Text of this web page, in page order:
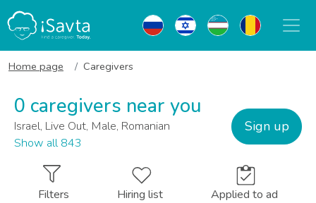
Home page Caregivers
0 caregivers near you
Israel, Live Out, Male, Romanian
Show all 843
Sign up
Filters Hiring list Applied to ad